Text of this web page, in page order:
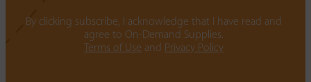
By clicking subscribe, I acknowledge that I have read and
agree to On-Demand Supplies.
Terms of Use and Privacy Policy